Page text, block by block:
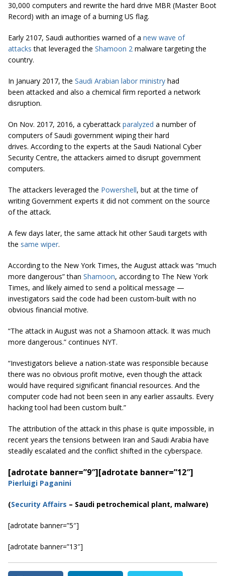
30,000 computers and rewrite the hard drive MBR (Master Boot
Record) with an image of a burning US flag.
Early 2107, Saudi authorities warned of a new wave of
attacks that leveraged the Shamoon 2 malware targeting the
country.
In January 2017, the Saudi Arabian labor ministry had
been attacked and also a chemical firm reported a network
disruption.
On Nov. 2017, 2016, a cyberattack paralyzed a number of
computers of Saudi government wiping their hard
drives. According to the experts at the Saudi National Cyber
Security Centre, the attackers aimed to disrupt government
computers.
The attackers leveraged the Powershell, but at the time of
writing Government experts it did not comment on the source
of the attack.
A few days later, the same attack hit other Saudi targets with
the same wiper.
According to the New York Times, the August attack was “much
more dangerous” than Shamoon, according to The New York
Times, and likely aimed to send a political message —
investigators said the code had been custom-built with no
obvious financial motive.
“The attack in August was not a Shamoon attack. It was much
more dangerous.” continues NYT.
“Investigators believe a nation-state was responsible because
there was no obvious profit motive, even though the attack
would have required significant financial resources. And the
computer code had not been seen in any earlier assaults. Every
hacking tool had been custom built.”
The attribution of the attack in this phase is quite impossible, in
recent years the tensions between Iran and Saudi Arabia have
steadily escalated and the conflict shifted in the cyberspace.
[adrotate banner=”9″][adrotate banner=”12″]
Pierluigi Paganini
(Security Affairs – Saudi petrochemical plant, malware)
[adrotate banner=”5″]
[adrotate banner=”13″]